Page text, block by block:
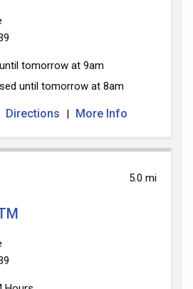
tomorrow at 9am
until tomorrow at 8am
Directions | More Info
5.0 mi